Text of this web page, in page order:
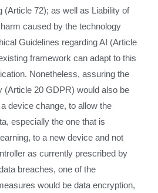
(Article 72); as well as Liability of
caused by the technology
Guidelines regarding AI (Article
framework can adapt to this
Nonetheless, assuring the
(Article 20 GDPR) would also be
device change, to allow the
especially the one that is
to a new device and not
as currently prescribed by
breaches, one of the
would be data encryption,